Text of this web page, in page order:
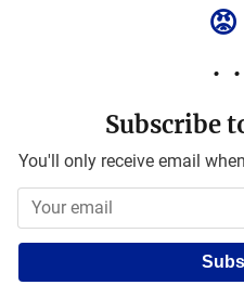
😡
Subscribe
You'll only receive email